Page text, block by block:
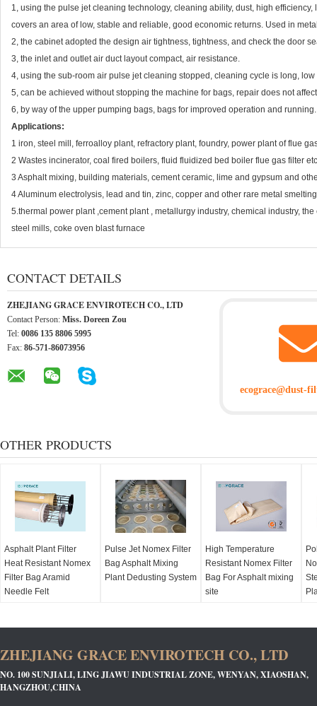
1, using the pulse jet cleaning technology, cleaning ability, dust, high
covers an area of low, stable and reliable, good economic returns. Used in
2, the cabinet adopted the design air tightness, tightness, and check the door
3, the inlet and outlet air duct layout compact, air resistance.
4, using the sub-room air pulse jet cleaning stopped, cleaning cycle is long,
5, can be achieved without stopping the machine for bags, repair does not
6, by way of the upper pumping bags, bags for improved operation and running.
Applications:
1 iron, steel mill, ferroalloy plant, refractory plant, foundry, power plant of flue
2 Wastes incinerator, coal fired boilers, fluid fluidized bed boiler flue gas filter
3 Asphalt mixing, building materials, cement ceramic, lime and gypsum and
4 Aluminum electrolysis, lead and tin, zinc, copper and other rare metal
5.thermal power plant ,cement plant , metallurgy industry, chemical industry,
steel mills, coke oven blast furnace
CONTACT DETAILS
ZHEJIANG GRACE ENVIROTECH CO., LTD
Contact Person: Miss. Doreen Zou
Tel: 0086 135 8806 5995
Fax: 86-571-86073956
ecograce@dust-
OTHER PRODUCTS
Asphalt Plant Filter
Heat Resistant Nomex
Filter Bag Aramid
Needle Felt
Pulse Jet Nomex Filter
Bag Asphalt Mixing
Plant Dedusting System
High Temperature
Resistant Nomex Filter
Bag For Asphalt mixing
site
ZHEJIANG GRACE ENVIROTECH CO., LTD
NO. 100 SUNJIALI, LING JIAWU INDUSTRIAL ZONE, WENYAN, XIAOSHAN,
HANGZHOU,CHINA